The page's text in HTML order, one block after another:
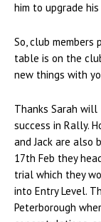
him to upgrade
So, club members
table is on the
new things with
Thanks Sarah will
success in Rally.
and Jack are also
17th Feb they
trial which they
into Entry Level.
Peterborough